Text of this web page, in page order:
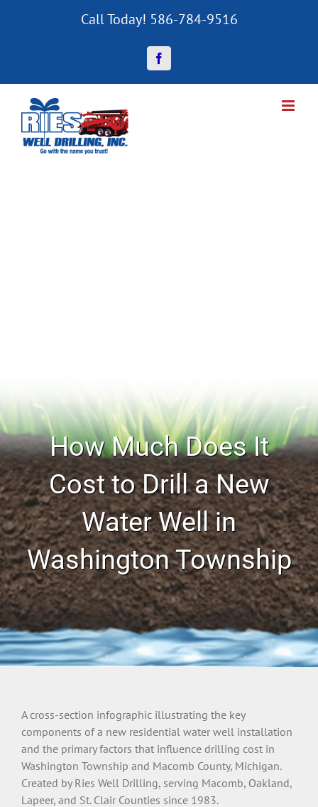
Call Today! 586-784-9516
Facebook
How Much Does It
Cost to Drill a New
Water Well in
Washington Township
A cross-section infographic illustrating the key
components of a new residential water well installation
and the primary factors that influence drilling cost in
Washington Township and Macomb County, Michigan.
Created by Ries Well Drilling, serving Macomb, Oakland,
Lapeer, and St. Clair Counties since 1983.